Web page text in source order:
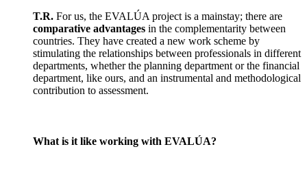
T.R. For us, the EVALÚA project is a mainstay; there are
comparative advantages in the complementarity between
countries. They have created a new work scheme by
stimulating the relationships between professionals in different
departments, whether the planning department or the financial
department, like ours, and an instrumental and methodological
contribution to assessment.
What is it like working with EVALÚA?